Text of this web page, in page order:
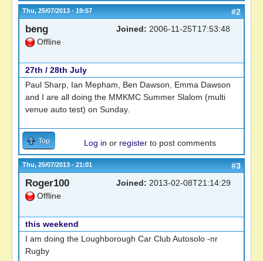
Thu, 25/07/2013 - 19:57 #2
beng
Offline
Joined: 2006-11-25T17:53:48
27th / 28th July
Paul Sharp, Ian Mepham, Ben Dawson, Emma Dawson
and I are all doing the MMKMC Summer Slalom (multi
venue auto test) on Sunday.
Top Log in or register to post comments
Thu, 25/07/2013 - 21:01 #3
Roger100
Offline
Joined: 2013-02-08T21:14:29
this weekend
I am doing the Loughborough Car Club Autosolo -nr
Rugby